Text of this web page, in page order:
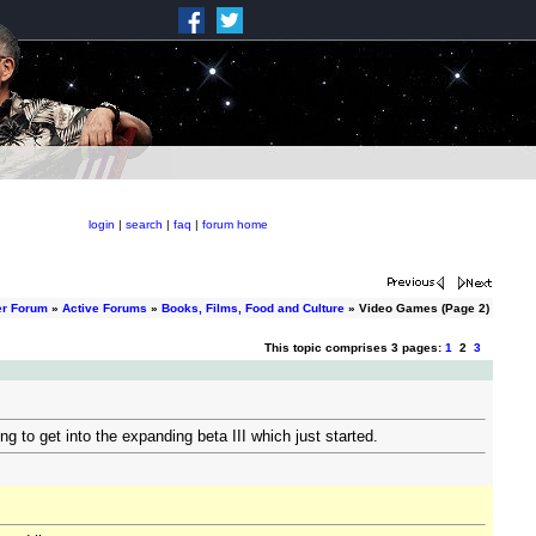
login | search | faq | forum home
Forum » Active Forums » Books, Films, Food and Culture » Video Games (Page 2)
This topic comprises 3 pages: 1 2 3
to get into the expanding beta III which just started.